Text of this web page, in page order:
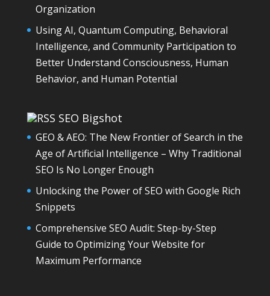
Organization
Using AI, Quantum Computing, Behavioral
Intelligence, and Community Participation to
Better Understand Consciousness, Human
Behavior, and Human Potential
SEO Bigshot
GEO & AEO: The New Frontier of Search in the
Age of Artificial Intelligence – Why Traditional
SEO Is No Longer Enough
Unlocking the Power of SEO with Google Rich
Snippets
Comprehensive SEO Audit: Step-by-Step
Guide to Optimizing Your Website for
Maximum Performance